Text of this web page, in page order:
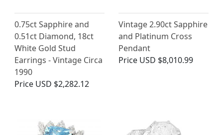
0.75ct Sapphire and
0.51ct Diamond, 18ct
White Gold Stud
Earrings - Vintage Circa
1990
Price USD $2,282.12
Vintage 2.90ct Sapphire
and Platinum Cross
Pendant
Price USD $8,010.99